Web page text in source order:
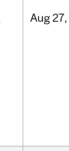
Aug 27,